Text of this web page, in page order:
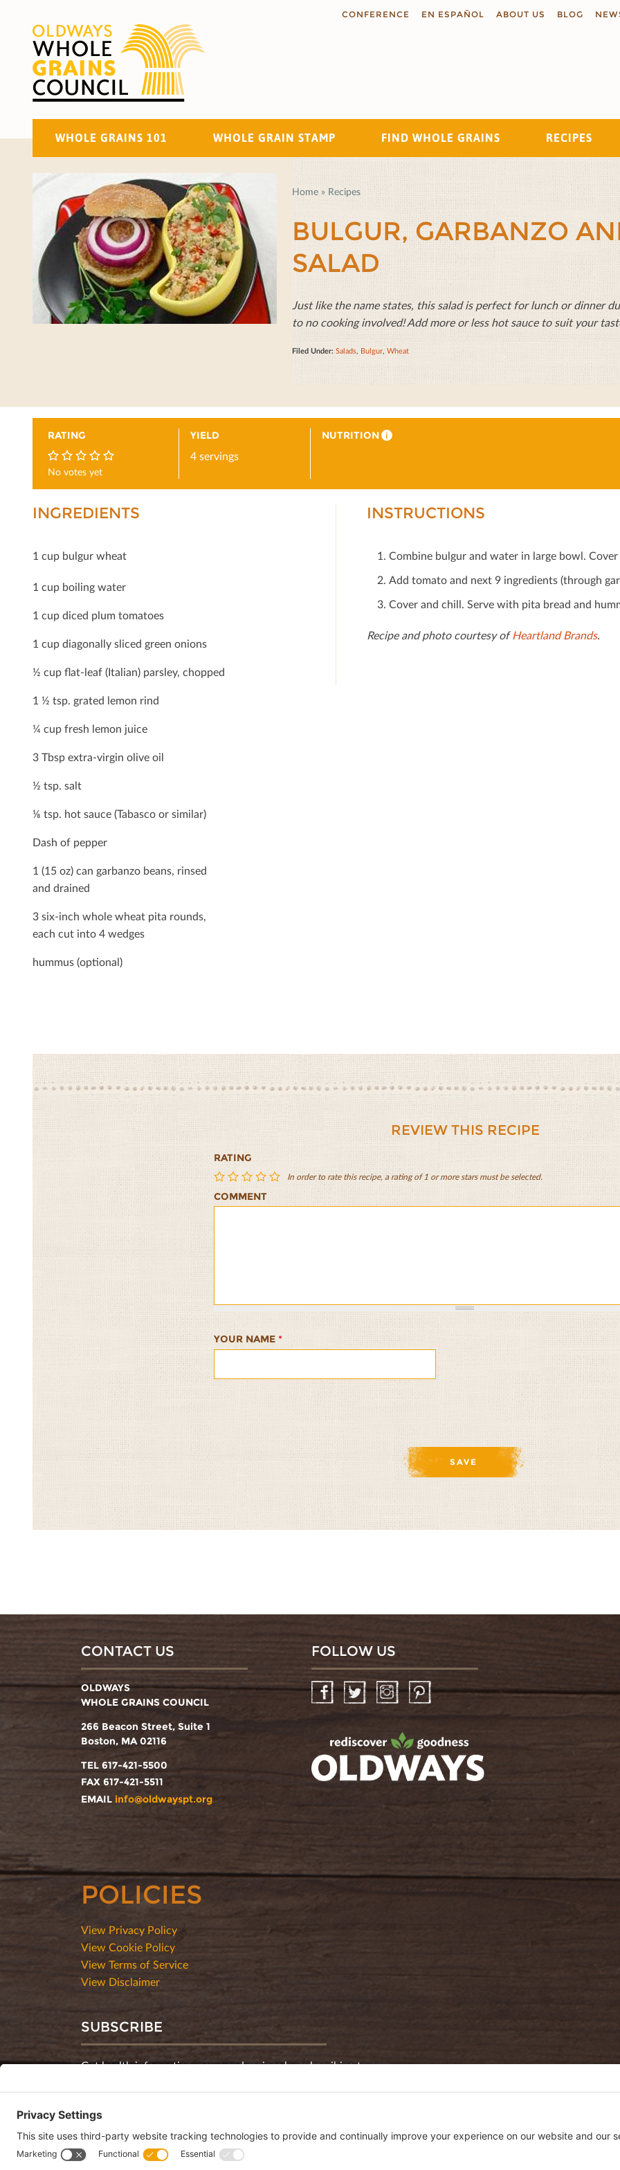
CONFERENCE EN ESPAÑOL ABOUT US BLOG
WHOLE GRAINS 101 WHOLE GRAIN STAMP FIND WHOLE GRAINS RECIPES
Search
Home » Recipes
BULGUR, GARBANZO
SALAD
Just like the name states, this salad is perfect for lunch or dinner
to no cooking involved! Add more or less hot sauce to suit your
Filed Under: Salads, Bulgur, Wheat
RATING
0
No votes yet
YIELD
4 servings
NUTRITION i
INGREDIENTS
1 cup bulgur wheat
1 cup boiling water
1 cup diced plum tomatoes
1 cup diagonally sliced green onions
½ cup ﬂat-leaf (Italian) parsley, chopped
1 ½ tsp. grated lemon rind
¼ cup fresh lemon juice
3 Tbsp extra-virgin olive oil
½ tsp. salt
⅛ tsp. hot sauce (Tabasco or similar)
Dash of pepper
1 (15 oz) can garbanzo beans, rinsed
and drained
3 six-inch whole wheat pita rounds,
each cut into 4 wedges
hummus (optional)
INSTRUCTIONS
Combine bulgur and water in large bowl.
Add tomato and next 9 ingredients (through
Cover and chill. Serve with pita bread and
Recipe and photo courtesy ofHeartland Brands.
REVIEW THIS RECIPE
RATING
Bulgur,
1/5
Bulgur,
2/5
Bulgur,
3/5
Bulgur,
4/5
Bulgur,
5/5
In order to rate this recipe, a rating of 1 or more stars must be selected.
COMMENT
YOUR NAME *
CONTACT US
OLDWAYS
WHOLE GRAINS COUNCIL
266 Beacon Street, Suite 1
Boston, MA 02116
TEL 617-421-5500
FAX 617-421-5511
EMAIL info@oldwayspt.org
FOLLOW US
FacebookTwitter InstagramPinterest
POLICIES
View Privacy Policy
View Cookie Policy
View Terms of Service
View Disclaimer
SUBSCRIBE
Get health information, news and recipes by subscribing to our